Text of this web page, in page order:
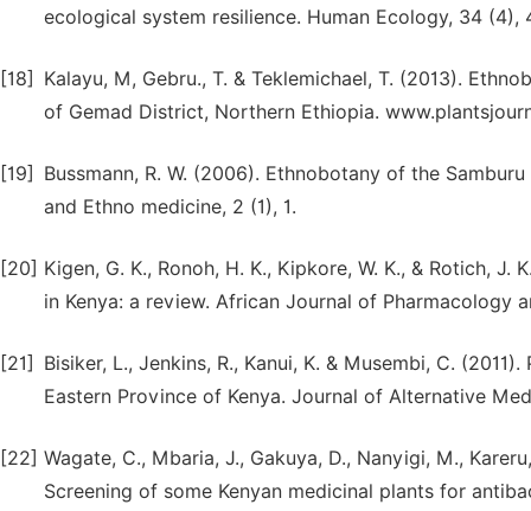
ecological system resilience. Human Ecology, 34 (4),
[18]
Kalayu, M, Gebru., T. & Teklemichael, T. (2013).
of Gemad District, Northern Ethiopia.
[19]
Bussmann, R. W. (2006). Ethnobotany of the
and Ethno medicine, 2 (1), 1.
[20] Kigen, G. K., Ronoh, H. K., Kipkore, W. K., & Rotich,
in Kenya: a review. African Journal of Pharmacology
[21]
Bisiker, L., Jenkins, R., Kanui, K. & Musembi, C.
Eastern Province of Kenya. Journal of Alternative
[22] Wagate, C., Mbaria, J., Gakuya, D., Nanyigi, M.,
Screening of some Kenyan medicinal plants for